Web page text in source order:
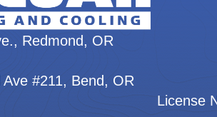
Redmond, OR
#211, Bend, OR
License